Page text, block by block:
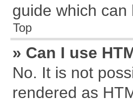
guide which
Top
» Can I use
No. It is not
rendered as